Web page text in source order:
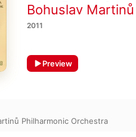
Bohuslav
2011
Preview
Philharmonic Orchestra